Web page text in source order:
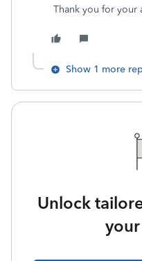
Thank you for your
Show 1 more
Unlock